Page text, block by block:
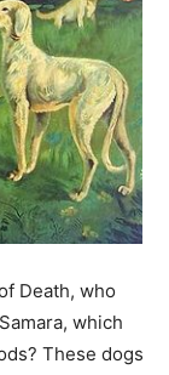
Death, who
which
These dogs